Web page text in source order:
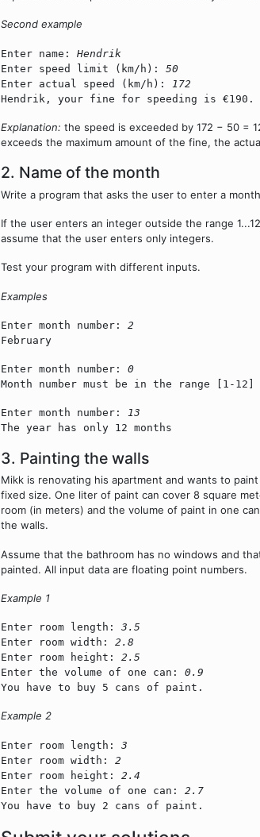
Second example
Enter name: Hendrik
Enter speed limit (km/h): 50
Enter actual speed (km/h):
172
Hendrik, your fine for speeding is €190.
Explanation: the speed is exceeded by 172 − 50 =
exceeds the maximum amount of the fine, the
2. Name of the month
Write a program that asks the user to enter a
If the user enters an integer outside the range
assume that the user enters only integers.
Test your program with different inputs.
Examples
Enter month number: 2
February
Enter month number: 0
Month number must be in the range [1-12]
Enter month number: 13
The year has only 12 months
3. Painting the walls
Mikk is renovating his apartment and wants to
fixed size. One liter of paint can cover 8 square
room (in meters) and the volume of paint in one
the walls.
Assume that the bathroom has no windows and
painted. All input data are floating point numbers.
Example 1
Enter room length: 3.5
Enter room width: 2.8
Enter room height: 2.5
Enter the volume of one can: 0.9
You have to buy 5 cans of paint.
Example 2
Enter room length: 3
Enter room width: 2
Enter room height: 2.4
Enter the volume of one can: 2.7
You have to buy 2 cans of paint.